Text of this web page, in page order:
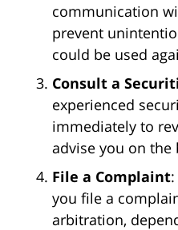
communication
prevent
could be used
Consult a
experienced
immediately to
advise you on the
File a Complaint
you file a
arbitration,